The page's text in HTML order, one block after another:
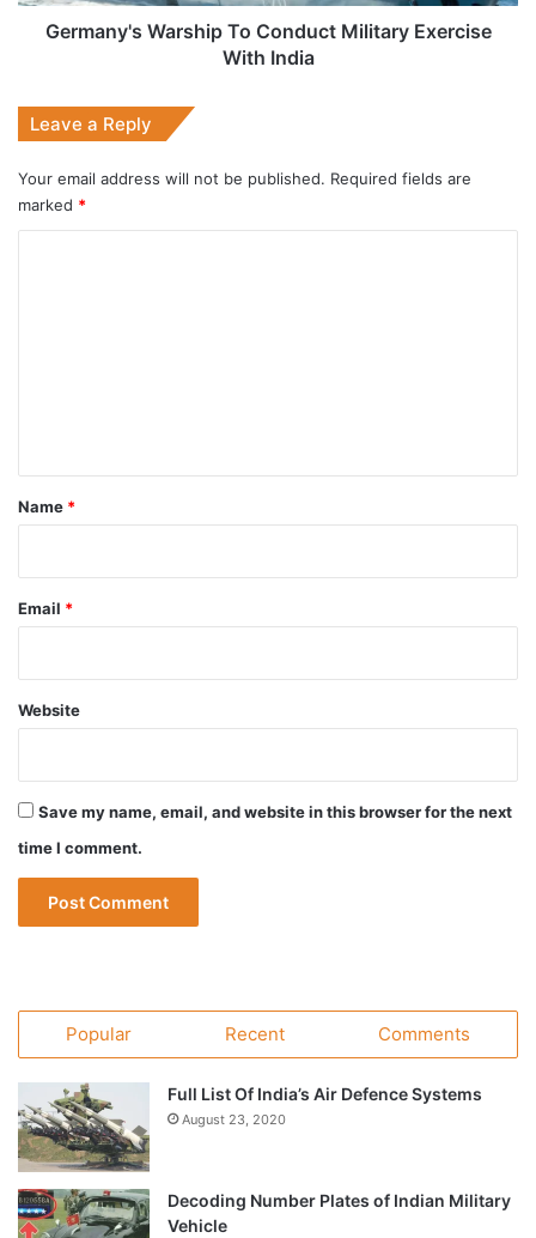
Germany's Warship To Conduct Military Exercise
With India
Leave a Reply
Your email address will not be published. Required fields are
marked *
*
Name *
Email *
Website
Save my name, email, and website in this browser for the next
time I comment.
Popular Recent Comments
Full List Of India’s Air Defence Systems
August 23, 2020
Decoding Number Plates of Indian Military
Vehicle